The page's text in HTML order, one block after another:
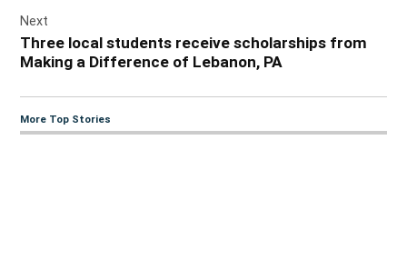
Next
Three local students receive scholarships from
Making a Difference of Lebanon, PA
More Top Stories